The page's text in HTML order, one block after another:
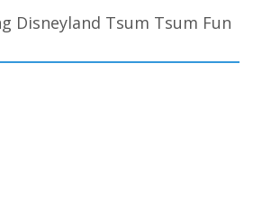
Disneyland Tsum Tsum Fun